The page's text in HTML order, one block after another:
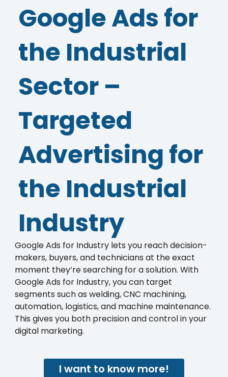
Google Ads for
the Industrial
Sector –
Targeted
Advertising for
the Industrial
Industry
Google Ads for Industry lets you reach decision-
makers, buyers, and technicians at the exact
moment they’re searching for a solution. With
Google Ads for Industry, you can target
segments such as welding, CNC machining,
automation, logistics, and machine maintenance.
This gives you both precision and control in your
digital marketing.
I want to know more!